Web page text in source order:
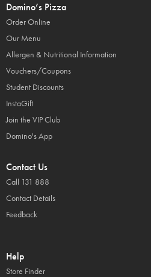
Domino’s Pizza
Order Online
Our Menu
Allergen & Nutritional Information
Vouchers/Coupons
Student Discounts
InstaGift
Join the VIP Club
Domino's App
Contact Us
Call 131 888
Contact Details
Feedback
Help
Store Finder